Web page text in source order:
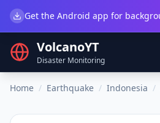
VolcanoYT
Disaster Monitoring
Home / Earthquake / Indonesia /